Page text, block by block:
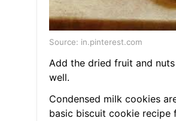
Source: in.pinterest.com
Add the dried fruit and
well.
Condensed milk cookies
basic biscuit cookie recipe